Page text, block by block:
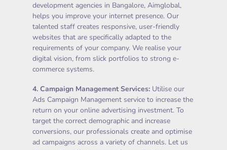
development agencies in Bangalore, Aimglobal,
helps you improve your internet presence. Our
talented staff creates responsive, user-friendly
websites that are specifically adapted to the
requirements of your company. We realise your
digital vision, from slick portfolios to strong e-
commerce systems.
4. Campaign Management Services: Utilise our
Ads Campaign Management service to increase the
return on your online advertising investment. To
target the correct demographic and increase
conversions, our professionals create and optimise
ad campaigns across a variety of channels. Let us